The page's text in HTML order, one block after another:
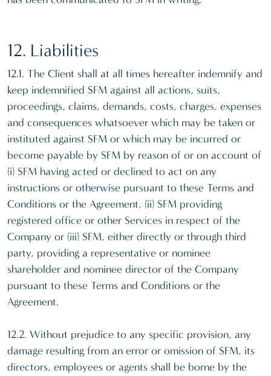
12. Liabilities
12.1. The Client shall at all times hereafter indemnify and
keep indemnified SFM against all actions, suits,
proceedings, claims, demands, costs, charges, expenses
and consequences whatsoever which may be taken or
instituted against SFM or which may be incurred or
become payable by SFM by reason of or on account of
(i) SFM having acted or declined to act on any
instructions or otherwise pursuant to these Terms and
Conditions or the Agreement, (ii) SFM providing
registered office or other Services in respect of the
Company or (iii) SFM, either directly or through third
party, providing a representative or nominee
shareholder and nominee director of the Company
pursuant to these Terms and Conditions or the
Agreement.
12.2. Without prejudice to any specific provision, any
damage resulting from an error or omission of SFM, its
directors, employees or agents shall be borne by the